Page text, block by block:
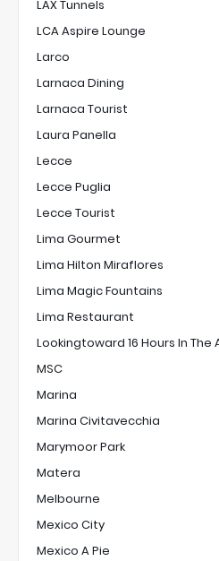
LAX Tunnels
LCA Aspire Lounge
Larco
Larnaca Dining
Larnaca Tourist
Laura Panella
Lecce
Lecce Puglia
Lecce Tourist
Lima Gourmet
Lima Hilton Miraflores
Lima Magic Fountains
Lima Restaurant
Lookingtoward 16 Hours In The
MSC
Marina
Marina Civitavecchia
Marymoor Park
Matera
Melbourne
Mexico City
Mexico A Pie